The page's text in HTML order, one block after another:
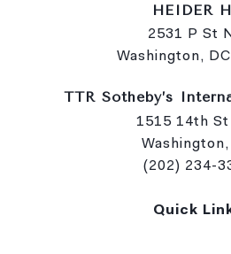
HEIDER
2531 P St
Washington,
TTR Sotheby’s
1515 14th
(202) 234-
Quick